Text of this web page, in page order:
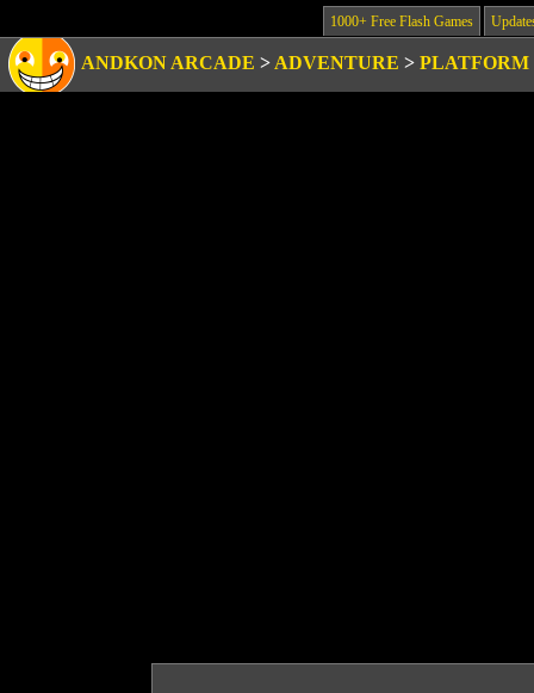
1000+ Free Flash Games
ANDKON ARCADE > ADVENTURE > PLATFORM